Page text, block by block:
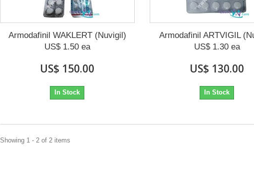
Armodafinil WAKLERT (Nuvigil)
US$ 1.50 ea
US$ 150.00
In Stock
Armodafinil ARTVIGIL
US$ 1.30 ea
US$ 130.00
In Stock
Showing 1 - 2 of 2 items